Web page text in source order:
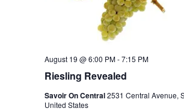
Riesling Revealed
August 19 @ 6:00 PM-7:15 PM
Savoir On Central2531 Central Avenue,
United States